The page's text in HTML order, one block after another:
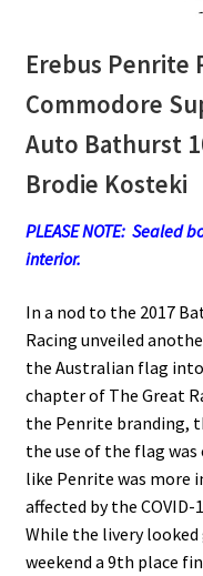
Erebus Penrite
Commodore
Auto Bathurst
Brodie Kosteki
PLEASE NOTE: Sealed
interior.
In a nod to the 2017
Racing unveiled
the Australian flag
chapter of The Great
the Penrite branding,
the use of the flag
like Penrite was more
affected by the COVID-
While the livery
weekend a 9th place